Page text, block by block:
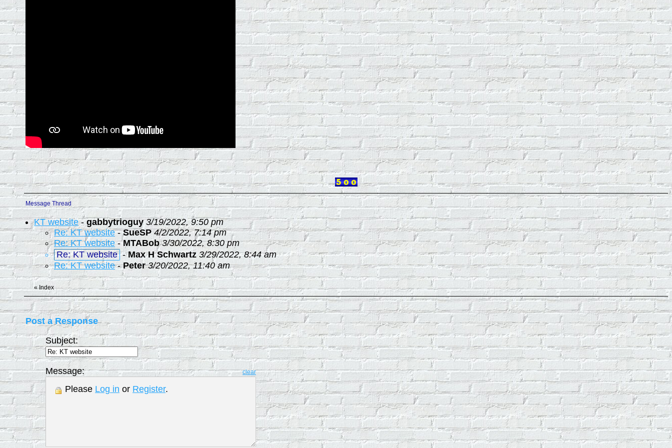
Message Thread
KT website-gabbytrioguy 3/19/2022, 9:50 pm
Re: KT website-SueSP 4/2/2022, 7:14 pm
Re: KT website-MTABob 3/30/2022, 8:30 pm
Re: KT website -Max H Schwartz 3/29/2022, 8:44 am
Re: KT website-Peter 3/20/2022, 11:40 am
«Index
Post a Response
Subject:
Message: clear
Please Log in or Register.